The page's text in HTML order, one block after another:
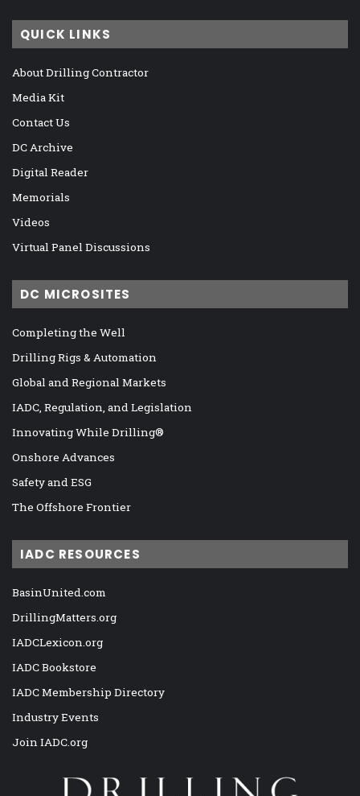
QUICK LINKS
About Drilling Contractor
Media Kit
Contact Us
DC Archive
Digital Reader
Memorials
Videos
Virtual Panel Discussions
DC MICROSITES
Completing the Well
Drilling Rigs & Automation
Global and Regional Markets
IADC, Regulation, and Legislation
Innovating While Drilling®
Onshore Advances
Safety and ESG
The Offshore Frontier
IADC RESOURCES
BasinUnited.com
DrillingMatters.org
IADCLexicon.org
IADC Bookstore
IADC Membership Directory
Industry Events
Join IADC.org